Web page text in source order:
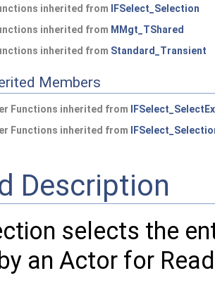
inherited from
IFSelect_Selection
inherited from MMgt_TShared
inherited from Standard_Transient
Members
Functions inherited from
Functions inherited from
Description
selects the
an Actor for